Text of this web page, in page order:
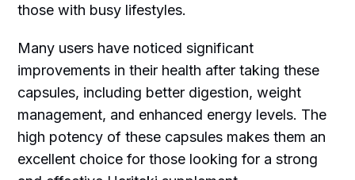
those with busy lifestyles.
Many users have noticed significant
improvements in their health after taking these
capsules, including better digestion, weight
management, and enhanced energy levels. The
high potency of these capsules makes them an
excellent choice for those looking for a strong